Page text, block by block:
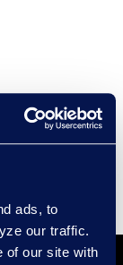
ads, to
our traffic.
of our site with